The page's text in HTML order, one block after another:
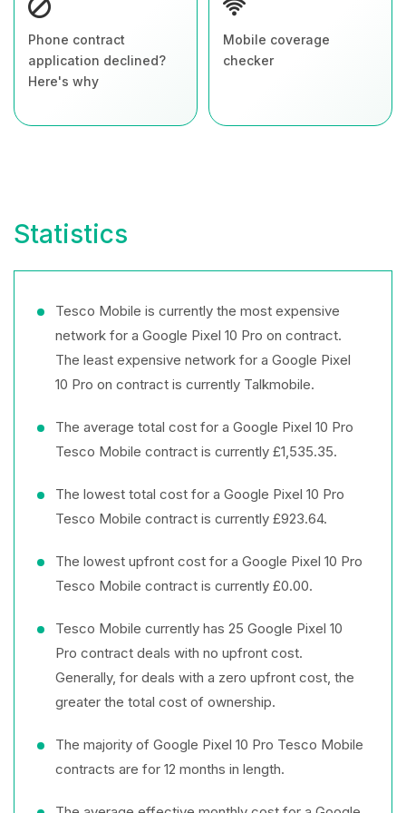
Phone contract
application declined?
Here's why
Mobile coverage
checker
Statistics
Tesco Mobile is currently the most expensive
network for a Google Pixel 10 Pro on contract.
The least expensive network for a Google Pixel
10 Pro on contract is currently Talkmobile.
The average total cost for a Google Pixel 10 Pro
Tesco Mobile contract is currently £1,535.35.
The lowest total cost for a Google Pixel 10 Pro
Tesco Mobile contract is currently £923.64.
The lowest upfront cost for a Google Pixel 10 Pro
Tesco Mobile contract is currently £0.00.
Tesco Mobile currently has 25 Google Pixel 10
Pro contract deals with no upfront cost.
Generally, for deals with a zero upfront cost, the
greater the total cost of ownership.
The majority of Google Pixel 10 Pro Tesco Mobile
contracts are for 12 months in length.